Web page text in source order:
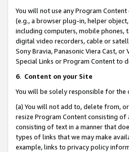
You will not use any Program
(e.g., a browser plug-in, helper
including computers, mobile phones,
digital video recorders, cable or
Sony Bravia, Panasonic Viera Cast,
Special Links or Program Content to
6. Content on your Site
You will be solely responsible for the
(a) You will not add to, delete from,
resize Program Content consisting
consisting of text in a manner that
types of links that we may make
example, links to privacy policy